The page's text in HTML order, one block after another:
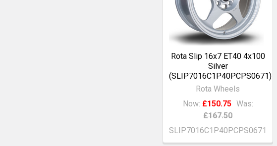
Rota Slip 16x7 ET40 4x100
Silver
(SLIP7016C1P40PCPS0671)
Rota Wheels
Now: £150.75 Was:
£167.50
SLIP7016C1P40PCPS0671